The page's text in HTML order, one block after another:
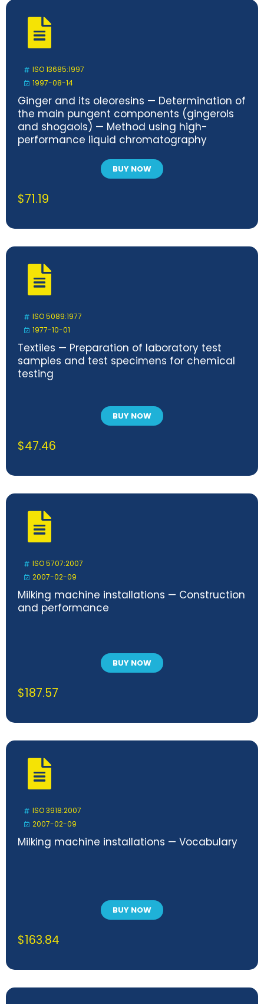
ISO 13685:1997
1997-08-14
Ginger and its oleoresins — Determination of
the main pungent components (gingerols
and shogaols) — Method using high-
performance liquid chromatography
BUY NOW
$71.19
ISO 5089:1977
1977-10-01
Textiles — Preparation of laboratory test
samples and test specimens for chemical
testing
BUY NOW
$47.46
ISO 5707:2007
2007-02-09
Milking machine installations — Construction
and performance
BUY NOW
$187.57
ISO 3918:2007
2007-02-09
Milking machine installations — Vocabulary
BUY NOW
$163.84